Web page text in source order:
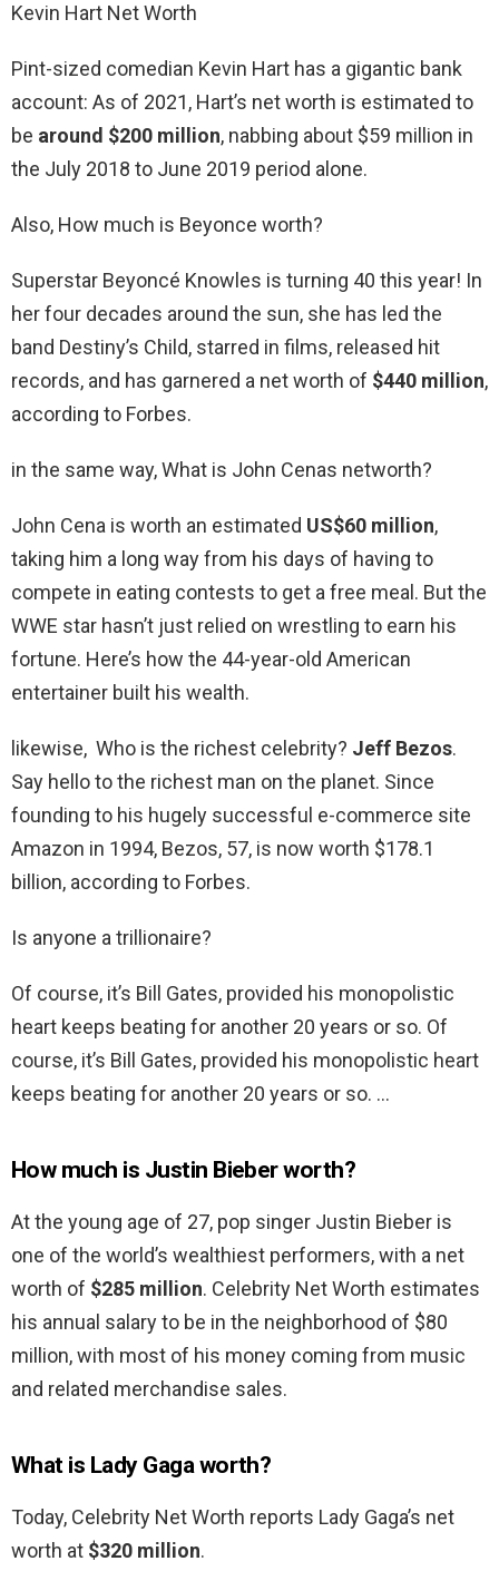
Kevin Hart Net Worth
Pint-sized comedian Kevin Hart has a gigantic bank
account: As of 2021, Hart’s net worth is estimated to
be around $200 million, nabbing about $59 million in
the July 2018 to June 2019 period alone.
Also, How much is Beyonce worth?
Superstar Beyoncé Knowles is turning 40 this year! In
her four decades around the sun, she has led the
band Destiny’s Child, starred in films, released hit
records, and has garnered a net worth of $440 million,
according to Forbes.
in the same way, What is John Cenas networth?
John Cena is worth an estimated US$60 million,
taking him a long way from his days of having to
compete in eating contests to get a free meal. But the
WWE star hasn’t just relied on wrestling to earn his
fortune. Here’s how the 44-year-old American
entertainer built his wealth.
likewise, Who is the richest celebrity? Jeff Bezos.
Say hello to the richest man on the planet. Since
founding to his hugely successful e-commerce site
Amazon in 1994, Bezos, 57, is now worth $178.1
billion, according to Forbes.
Is anyone a trillionaire?
Of course, it’s Bill Gates, provided his monopolistic
heart keeps beating for another 20 years or so. Of
course, it’s Bill Gates, provided his monopolistic heart
keeps beating for another 20 years or so. …
How much is Justin Bieber worth?
At the young age of 27, pop singer Justin Bieber is
one of the world’s wealthiest performers, with a net
worth of $285 million. Celebrity Net Worth estimates
his annual salary to be in the neighborhood of $80
million, with most of his money coming from music
and related merchandise sales.
What is Lady Gaga worth?
Today, Celebrity Net Worth reports Lady Gaga’s net
worth at $320 million.